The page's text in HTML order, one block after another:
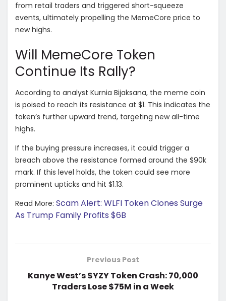
from retail traders and triggered short-squeeze
events, ultimately propelling the MemeCore price to
new highs.
Will MemeCore Token
Continue Its Rally?
According to analyst Kurnia Bijaksana, the meme coin
is poised to reach its resistance at $1. This indicates the
token’s further upward trend, targeting new all-time
highs.
If the buying pressure increases, it could trigger a
breach above the resistance formed around the $90k
mark. If this level holds, the token could see more
prominent upticks and hit $1.13.
Read More: Scam Alert: WLFI Token Clones Surge
As Trump Family Profits $6B
Previous Post
Kanye West’s $YZY Token Crash: 70,000
Traders Lose $75M in a Week